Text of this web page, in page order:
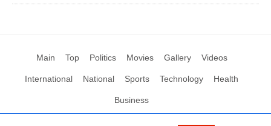
Main Top Politics Movies Gallery Videos
International National Sports Technology Health
Business